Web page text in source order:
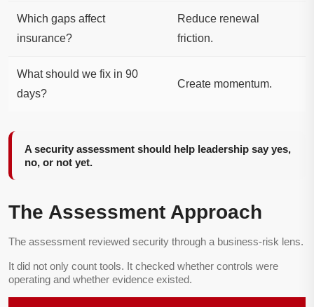
Which gaps affect
insurance?
Reduce renewal
friction.
What should we fix in 90
days?
Create momentum.
A security assessment should help leadership say yes,
no, or not yet.
The Assessment Approach
The assessment reviewed security through a business-risk lens.
It did not only count tools. It checked whether controls were
operating and whether evidence existed.